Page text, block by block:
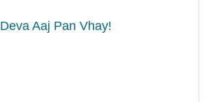
Deva Aaj Pan Vhay!